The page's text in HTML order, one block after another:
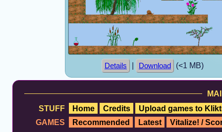
Details Download (<1 MB)
STUFF
Home Credits
Upload games to
GAMES
Recommended Latest
Vitalize! /